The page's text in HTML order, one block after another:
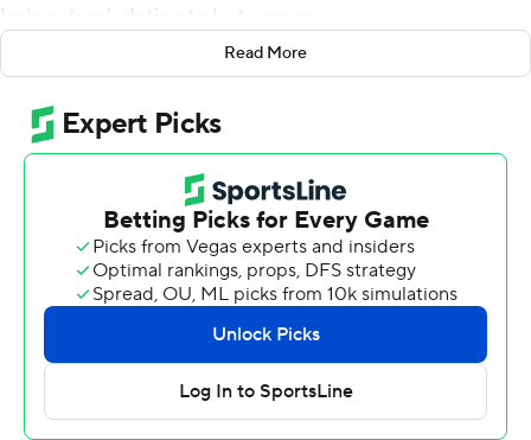
losing streak dating to last season.
It was the first win for UTEP (1-6, 1-3 Conference USA) in
357 days, after topping Sam Houston on Oct. 25, 2023.
First-year coach Scotty Walden picked up his first career
win in the FBS after four seasons at FCS-member
Jackson took a direct snap and scored from 1-yard out to
give UTEP a 26-21 lead with 11:29 remaining in the fourth
quarter. The Miners converted a 2-point attempt, but it
was called back because of a chop block. Then kicker
Buzz Flabiano made a long extra point to make it 27-21.
Read More